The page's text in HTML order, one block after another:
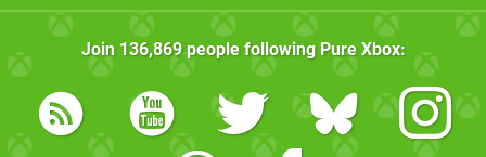
Join 136,869people following Pure Xbox: